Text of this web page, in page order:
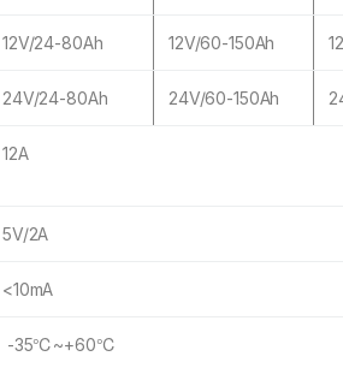
12V/24-80Ah 12V/60-150Ah
24V/24-80Ah 24V/60-150Ah
12A
5V/2A
<10mA
-35℃~+60℃